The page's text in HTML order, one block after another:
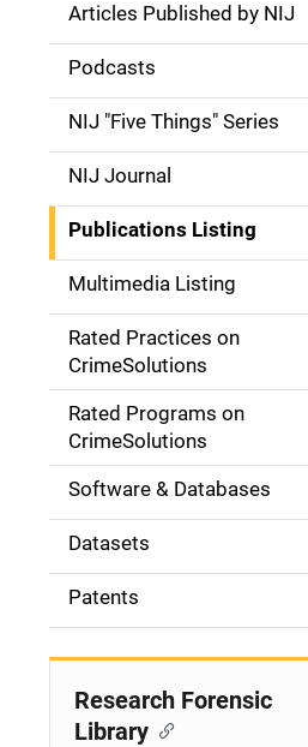
S
d
e
n
a
v
g
o
n
Articles Published by NIJ
Podcasts
NIJ "Five Things" Series
NIJ Journal
Publications Listing
Multimedia Listing
Rated Practices on
CrimeSolutions
Rated Programs on
CrimeSolutions
Software & Databases
Datasets
Patents
Research Forensic
Library